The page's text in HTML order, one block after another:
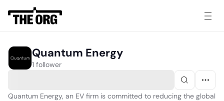
Quantum Energy
1 follower
Quantum Energy, an EV firm is committed to reducing the global